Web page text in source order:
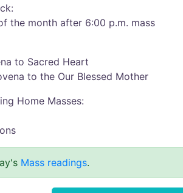
the month after 6:00 p.m. mass
to Sacred Heart
to the Our Blessed Mother
Home Masses:
Mass readings.